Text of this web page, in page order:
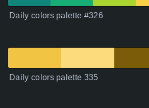
Daily colors palette #326
Daily colors palette 335